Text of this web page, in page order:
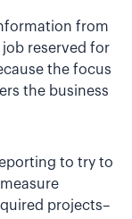
from
job reserved for
the focus
the business
to try to
projects–